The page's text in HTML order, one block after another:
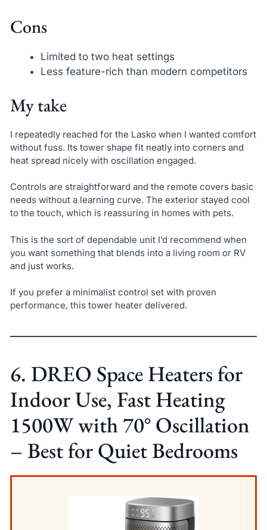
Cons
Limited to two heat settings
Less feature-rich than modern competitors
My take
I repeatedly reached for the Lasko when I wanted comfort
without fuss. Its tower shape fit neatly into corners and
heat spread nicely with oscillation engaged.
Controls are straightforward and the remote covers basic
needs without a learning curve. The exterior stayed cool
to the touch, which is reassuring in homes with pets.
This is the sort of dependable unit I’d recommend when
you want something that blends into a living room or RV
and just works.
If you prefer a minimalist control set with proven
performance, this tower heater delivered.
6. DREO Space Heaters for
Indoor Use, Fast Heating
1500W with 70° Oscillation
– Best for Quiet Bedrooms